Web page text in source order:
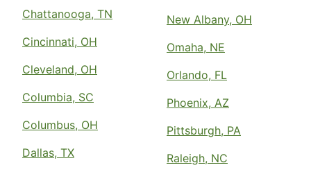
Chattanooga, TN
Cincinnati, OH
Cleveland, OH
Columbia, SC
Columbus, OH
Dallas, TX
New Albany, OH
Omaha, NE
Orlando, FL
Phoenix, AZ
Pittsburgh, PA
Raleigh, NC